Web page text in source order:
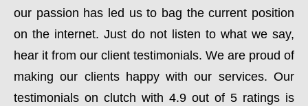
our passion has led us to bag the current position
on the internet. Just do not listen to what we say,
hear it from our client testimonials. We are proud of
making our clients happy with our services. Our
testimonials on clutch with 4.9 out of 5 ratings is